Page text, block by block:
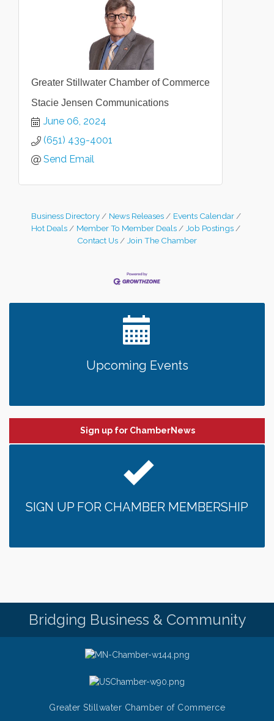
Greater Stillwater Chamber of Commerce
Stacie Jensen Communications
June 06, 2024
(651) 439-4001
Send Email
Business Directory News Releases
Events Calendar
Hot Deals
Member To Member Deals
Job Postings
Contact Us
Join The Chamber
Upcoming Events
Sign up for ChamberNews
SIGN UP FOR CHAMBER MEMBERSHIP
Bridging Business & Community
Greater Stillwater Chamber of Commerce